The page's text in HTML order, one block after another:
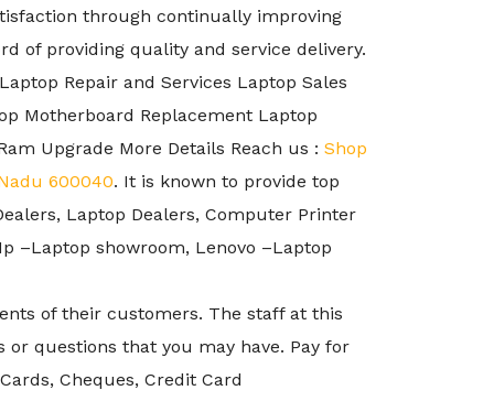
through continually improving
of providing quality and service delivery.
Repair and Services Laptop Sales
Motherboard Replacement Laptop
Upgrade More Details Reach us : Shop
600040. It is known to provide top
Laptop Dealers, Computer Printer
–Laptop showroom, Lenovo –Laptop
of their customers. The staff at this
questions that you may have. Pay for
Cheques, Credit Card